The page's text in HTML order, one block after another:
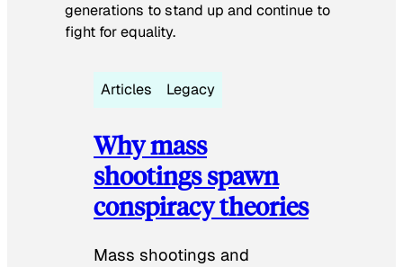
generations to stand up and continue to
fight for equality.
Articles Legacy
Why mass
shootings spawn
conspiracy theories
Mass shootings and